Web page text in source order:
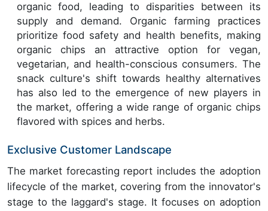
organic food, leading to disparities between its
supply and demand. Organic farming practices
prioritize food safety and health benefits, making
organic chips an attractive option for vegan,
vegetarian, and health-conscious consumers. The
snack culture's shift towards healthy alternatives
has also led to the emergence of new players in
the market, offering a wide range of organic chips
flavored with spices and herbs.
Exclusive Customer Landscape
The market forecasting report includes the adoption
lifecycle of the market, covering from the innovator's
stage to the laggard's stage. It focuses on adoption